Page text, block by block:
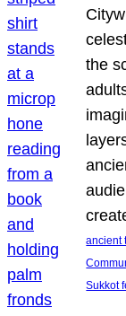
the
ancient
Sukkot